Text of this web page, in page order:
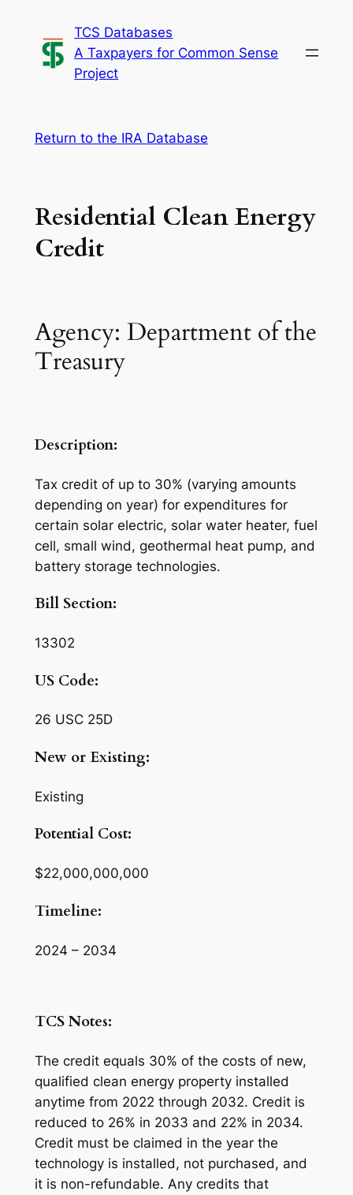
content
TCS Databases
A Taxpayers for Common Sense
Project
Return to the IRA Database
Residential Clean Energy
Credit
Agency: Department of the
Treasury
Description:
Tax credit of up to 30% (varying amounts
depending on year) for expenditures for
certain solar electric, solar water heater, fuel
cell, small wind, geothermal heat pump, and
battery storage technologies.
Bill Section:
13302
US Code:
26 USC 25D
New or Existing:
Existing
Potential Cost:
$22,000,000,000
Timeline:
2024 – 2034
TCS Notes:
The credit equals 30% of the costs of new,
qualified clean energy property installed
anytime from 2022 through 2032. Credit is
reduced to 26% in 2033 and 22% in 2034.
Credit must be claimed in the year the
technology is installed, not purchased, and
it is non-refundable. Any credits that